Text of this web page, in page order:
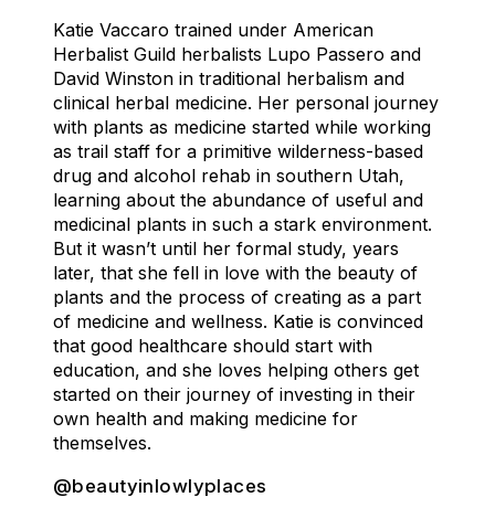
Katie Vaccaro trained under American
Herbalist Guild herbalists Lupo Passero and
David Winston in traditional herbalism and
clinical herbal medicine. Her personal journey
with plants as medicine started while working
as trail staff for a primitive wilderness-based
drug and alcohol rehab in southern Utah,
learning about the abundance of useful and
medicinal plants in such a stark environment.
But it wasn’t until her formal study, years
later, that she fell in love with the beauty of
plants and the process of creating as a part
of medicine and wellness. Katie is convinced
that good healthcare should start with
education, and she loves helping others get
started on their journey of investing in their
own health and making medicine for
themselves.
@beautyinlowlyplaces